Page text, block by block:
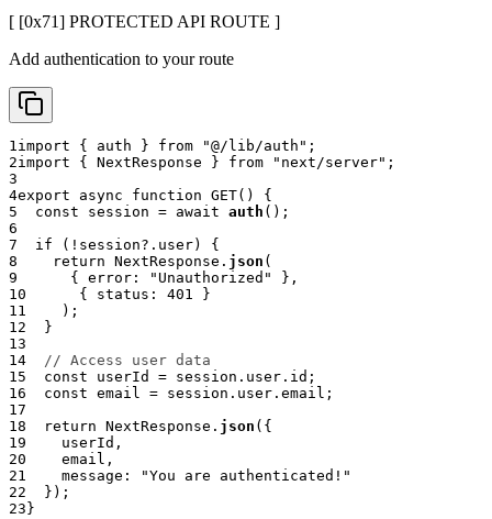
[ [0x71] PROTECTED API ROUTE ]
Add authentication to your route
1import { auth } from "@/lib/auth" ;
2import { NextResponse } from "next/server" ;
3
4export async function GET( )
{
5
const session = await auth ( ) ;
6
7
if ( ! session?. user)
{
8
return NextResponse . json (
9
{ error : "Unauthorized" } ,
10
{ status : 401
}
11
) ;
12
}
13
14
// Access user data
15
const userId = session . user . id ;
16
const email = session . user . email ;
17
18
return NextResponse . json ( {
19
    userId
,
20
    email
,
21
    message
:
"You are authenticated!"
22
} ) ;
23 }